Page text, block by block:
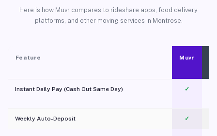
Here is how Muvr compares to rideshare apps, food delivery
platforms, and other moving services in Montrose.
Feature Muvr
Instant Daily Pay (Cash Out Same Day) ✓
Weekly Auto-Deposit ✓